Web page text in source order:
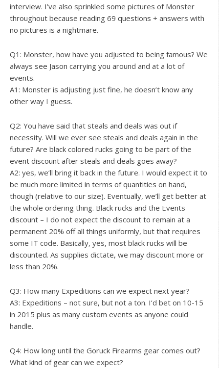
interview. I’ve also sprinkled some pictures of Monster
throughout because reading 69 questions + answers with
no pictures is a nightmare.
Q1: Monster, how have you adjusted to being famous? We
always see Jason carrying you around and at a lot of
events.
A1: Monster is adjusting just fine, he doesn’t know any
other way I guess.
Q2: You have said that steals and deals was out if
necessity. Will we ever see steals and deals again in the
future? Are black colored rucks going to be part of the
event discount after steals and deals goes away?
A2: yes, we’ll bring it back in the future. I would expect it to
be much more limited in terms of quantities on hand,
though (relative to our size). Eventually, we’ll get better at
the whole ordering thing. Black rucks and the Events
discount – I do not expect the discount to remain at a
permanent 20% off all things uniformly, but that requires
some IT code. Basically, yes, most black rucks will be
discounted. As supplies dictate, we may discount more or
less than 20%.
Q3: How many Expeditions can we expect next year?
A3: Expeditions – not sure, but not a ton. I’d bet on 10-15
in 2015 plus as many custom events as anyone could
handle.
Q4: How long until the Goruck Firearms gear comes out?
What kind of gear can we expect?